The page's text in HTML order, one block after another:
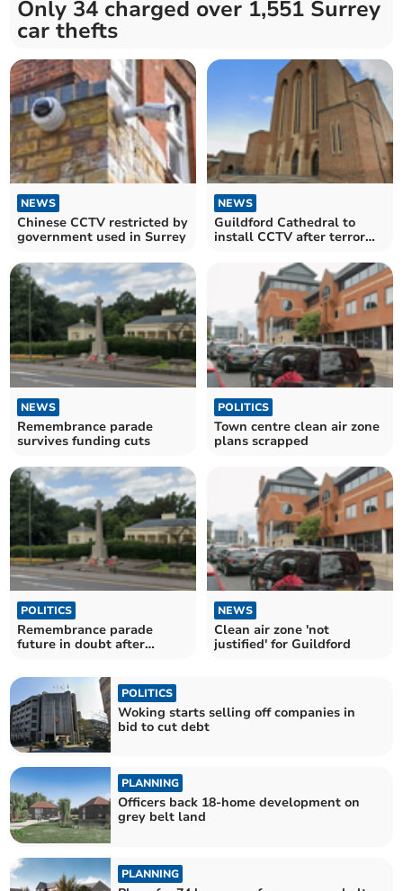
Only 34 charged over 1,551 Surrey
car thefts
NEWS
Chinese CCTV restricted by
government used in Surrey
NEWS
Guildford Cathedral to
install CCTV after terror
NEWS
Remembrance parade
survives funding cuts
POLITICS
Town centre clean air zone
plans scrapped
POLITICS
Remembrance parade
future in doubt after
NEWS
Clean air zone 'not
justified' for Guildford
POLITICS
Woking starts selling off companies in
bid to cut debt
PLANNING
Officers back 18-home development on
grey belt land
PLANNING